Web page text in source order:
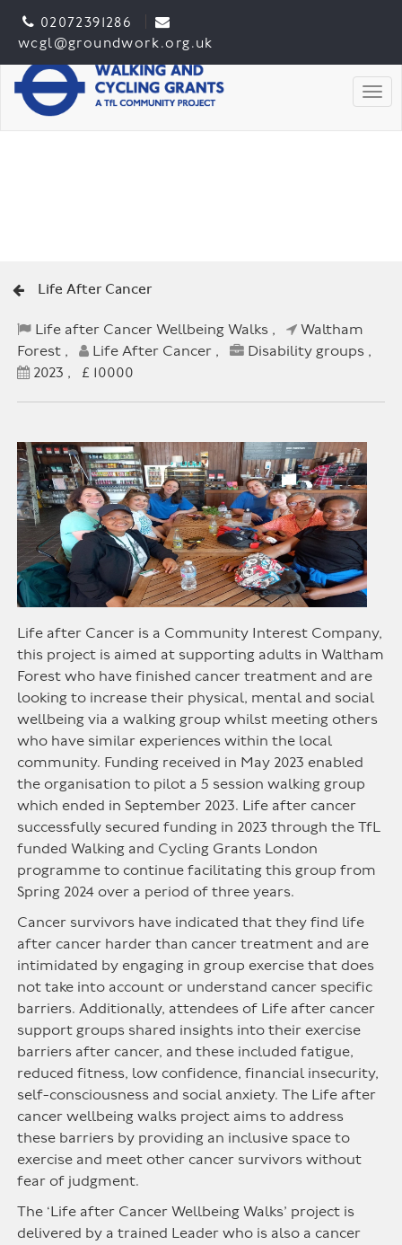
02072391286
wcgl@groundwork.org.uk
Life After Cancer
Life after Cancer Wellbeing Walks ,
Waltham
Forest ,
Life After Cancer ,
Disability groups ,
2023 , £ 10000
Life after Cancer is a Community Interest Company,
this project is aimed at supporting adults in Waltham
Forest who have finished cancer treatment and are
looking to increase their physical, mental and social
wellbeing via a walking group whilst meeting others
who have similar experiences within the local
community. Funding received in May 2023 enabled
the organisation to pilot a 5 session walking group
which ended in September 2023. Life after cancer
successfully secured funding in 2023 through the TfL
funded Walking and Cycling Grants London
programme to continue facilitating this group from
Spring 2024 over a period of three years.
Cancer survivors have indicated that they find life
after cancer harder than cancer treatment and are
intimidated by engaging in group exercise that does
not take into account or understand cancer specific
barriers. Additionally, attendees of Life after cancer
support groups shared insights into their exercise
barriers after cancer, and these included fatigue,
reduced fitness, low confidence, financial insecurity,
self-consciousness and social anxiety. The Life after
cancer wellbeing walks project aims to address
these barriers by providing an inclusive space to
exercise and meet other cancer survivors without
fear of judgment.
The ‘Life after Cancer Wellbeing Walks’ project is
delivered by a trained Leader who is also a cancer